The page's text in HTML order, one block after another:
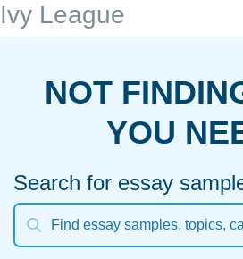
Ivy League
NOT
YOU
Search for essay